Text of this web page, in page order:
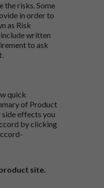
the risks. Some
in order to
as Risk
written
to ask
quick
of Product
effects you
by clicking
site.